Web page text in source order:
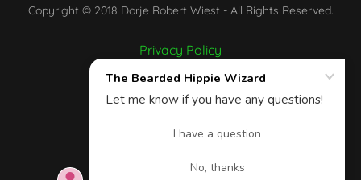
Copyright © 2018 Dorje Robert Wiest - All Rights Reserved.
Privacy Policy
Terms and Conditions